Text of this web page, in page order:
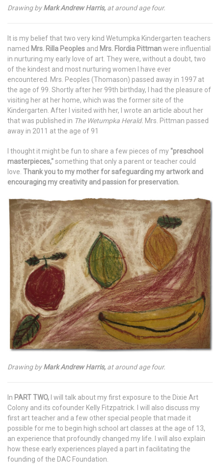
Drawing byMark Andrew Harris, at around age four.
It is my belief that two very kind Wetumpka Kindergarten teachers
named Mrs. Rilla Peoples and Mrs. Flordia Pittmanwere influential
in nurturing my early love of art. They were, without a doubt, two
of the kindest and most nurturing women I have ever
encountered. Mrs. Peoples (Thomason) passed away in 1997 at
the age of 99. Shortly after her 99th birthday, I had the pleasure of
visiting her at her home, which was the former site of the
Kindergarten. After I visited with her, I wrote an article about her
that was published in The Wetumpka Herald. Mrs. Pittman passed
away in 2011 at the age of 91
I thought it might be fun to share a few pieces of my "preschool
masterpieces,"something that only a parent or teacher could
love. Thank you to my mother for safeguarding my artwork and
encouraging my creativity and passion for preservation.
Drawing byMark Andrew Harris, at around age four.
In PART TWO, I will talk about my first exposure to the Dixie Art
Colony and its cofounder Kelly Fitzpatrick. I will also discuss my
first art teacher and a few other special people that made it
possible for me to begin high school art classes at the age of 13,
an experience that profoundly changed my life. I will also explain
how these early experiences played a part in facilitating the
founding of the DAC Foundation.